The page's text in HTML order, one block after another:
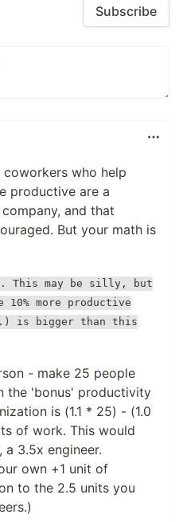
Subscribe
coworkers who help
productive are a
and that
But your math is
This may be silly, but
10% more productive
is bigger than this
- make 25 people
the 'bonus' productivity
is (1.1 * 25) - (1.0
of work. This would
3.5x engineer.
own +1 unit of
to the 2.5 units you